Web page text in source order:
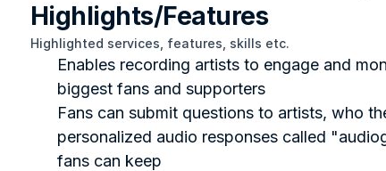
Highlights/Features
Highlighted services, features, skills etc.
Enables recording artists to engage and
biggest fans and supporters
Fans can submit questions to artists, who
personalized audio responses called
fans can keep